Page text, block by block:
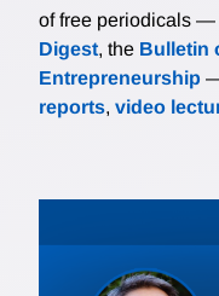
of free periodicals —
Digest, the Bulletin
Entrepreneurship
reports, video